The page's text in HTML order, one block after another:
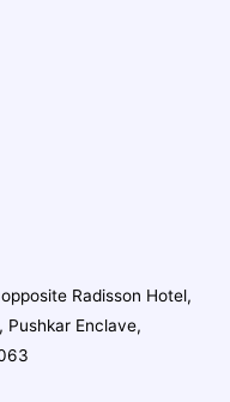
Radisson Hotel,
Pushkar Enclave,